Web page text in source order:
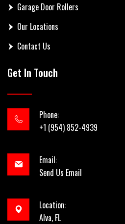
Garage Door Rollers
Our Locations
Contact Us
Get In Touch
Phone:
+1 (954) 852-4939
Email:
Send Us Email
Location:
Alva, FL